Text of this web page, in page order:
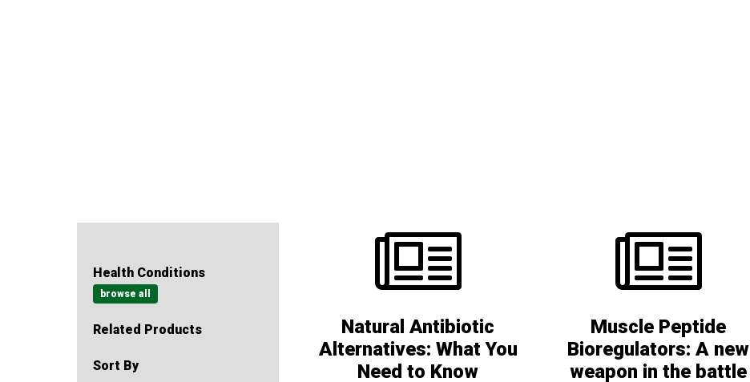
Health Conditions
browse all
Related Products
Sort By
Natural Antibiotic
Alternatives: What You
Need to Know
Muscle Peptide
Bioregulators: A new
weapon in the battle